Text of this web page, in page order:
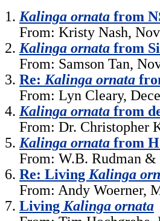
Kalinga ornata from
From: Kristy Nash,
Kalinga ornata from
From: Samson Tan,
Re: Kalinga ornata
From: Lyn Cleary,
Kalinga ornata from
From: Dr. Christopher
Kalinga ornata from
From: W.B. Rudman
Re: Living Kalinga
From: Andy Woerner,
Living Kalinga ornata